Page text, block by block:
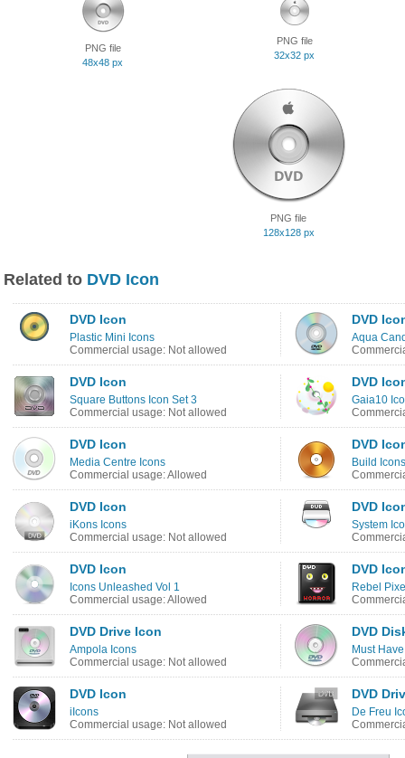
PNG file
48x48 px
PNG file
32x32 px
PNG file
128x128 px
Related to DVD Icon
DVD Icon
Plastic Mini Icons
Commercial usage: Not allowed
DVD
Aqua
DVD Icon
Square Buttons Icon Set 3
Commercial usage: Not allowed
DVD
Gaia10
DVD Icon
Media Centre Icons
Commercial usage: Allowed
DVD
Build Icons
DVD Icon
iKons Icons
Commercial usage: Not allowed
DVD
System
DVD Icon
Icons Unleashed Vol 1
Commercial usage: Allowed
DVD
Rebel
DVD Drive Icon
Ampola Icons
Commercial usage: Not allowed
DVD
Must
DVD Icon
iIcons
Commercial usage: Not allowed
DVD
De Freu